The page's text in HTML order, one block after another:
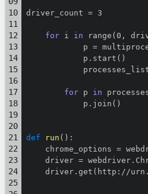
driver_count = 3
for i in range(0,
p =
            p.start()
for p in
            p.join()
def run ():
chrome_options =
driver =
driver.get(http://